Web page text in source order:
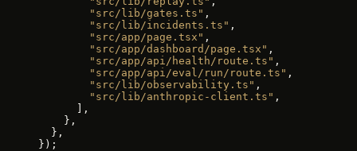
        "src/lib/gates.ts"
,
        "src/lib/incidents.ts"
,
        "src/app/page.tsx"
,
        "src/app/dashboard/page.tsx"
,
        "src/app/api/health/route.ts"
,
        "src/app/api/eval/run/route.ts"
,
        "src/lib/observability.ts"
,
        "src/lib/anthropic-client.ts"
,
      ],
    },
  },
});